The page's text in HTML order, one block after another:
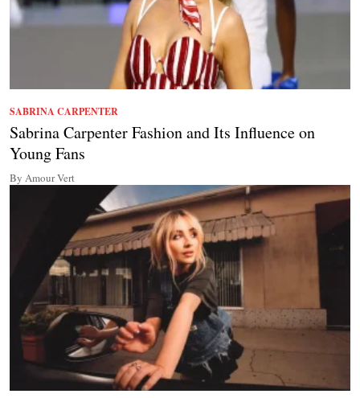
SABRINA CARPENTER
Sabrina Carpenter Fashion and Its Influence on
Young Fans
By Amour Vert